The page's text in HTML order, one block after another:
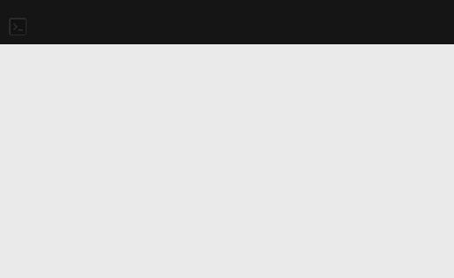
[visitor@shedcollective.com: ~]